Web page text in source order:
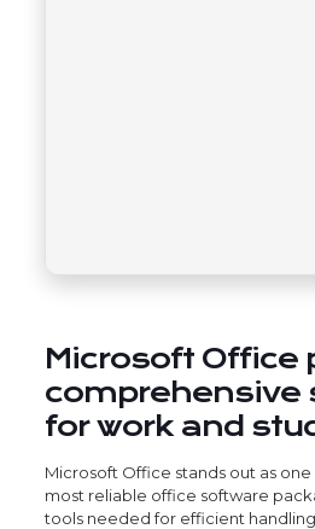
Microsoft Office
comprehensive
for work and
Microsoft Office stands out as
most reliable office software
tools needed for efficient